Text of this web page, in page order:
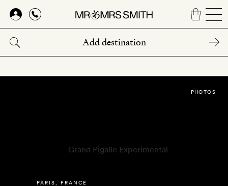
Skip
main
content
PARIS FRANCE
PHOTOS